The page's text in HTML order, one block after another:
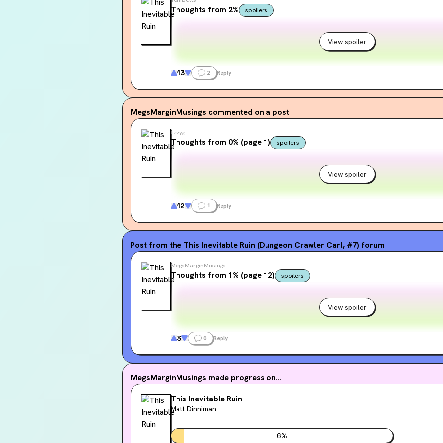
Thoughts from 2% spoilers
View spoiler
13 2 Reply
MegsMarginMusings commented on a post
lizzyg
Thoughts from 0% (page 1) spoilers
View spoiler
12 1 Reply
Post from the This Inevitable Ruin (Dungeon Crawler Carl, #7) forum
MegsMarginMusings
Thoughts from 1% (page 12) spoilers
View spoiler
3 0 Reply
MegsMarginMusings made progress on...
This Inevitable Ruin
Matt Dinniman
6%